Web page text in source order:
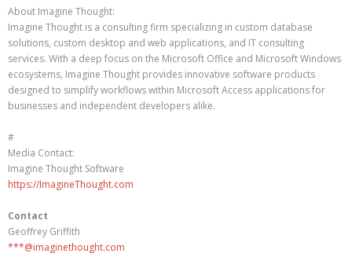
About Imagine Thought:
Imagine Thought is a consulting firm specializing in custom database
solutions, custom desktop and web applications, and IT consulting
services. With a deep focus on the Microsoft Office and Microsoft Windows
ecosystems, Imagine Thought provides innovative software products
designed to simplify workflows within Microsoft Access applications for
businesses and independent developers alike.
#
Media Contact:
Imagine Thought Software
https://ImagineThought.com
Contact
Geoffrey Griffith
***@imaginethought.com